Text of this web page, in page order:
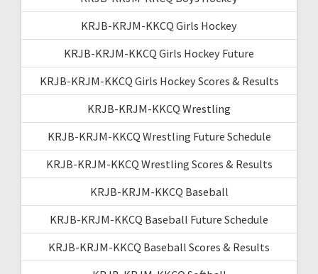
KRJB-KRJM-KKCQ Girls Hockey
KRJB-KRJM-KKCQ Girls Hockey Future
KRJB-KRJM-KKCQ Girls Hockey Scores & Results
KRJB-KRJM-KKCQ Wrestling
KRJB-KRJM-KKCQ Wrestling Future Schedule
KRJB-KRJM-KKCQ Wrestling Scores & Results
KRJB-KRJM-KKCQ Baseball
KRJB-KRJM-KKCQ Baseball Future Schedule
KRJB-KRJM-KKCQ Baseball Scores & Results